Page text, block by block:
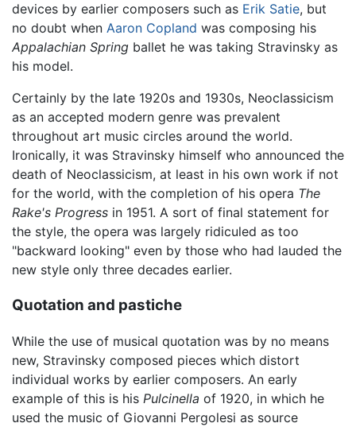
devices by earlier composers such as Erik Satie, but
no doubt when Aaron Copland was composing his
Appalachian Spring ballet he was taking Stravinsky as
his model.
Certainly by the late 1920s and 1930s, Neoclassicism
as an accepted modern genre was prevalent
throughout art music circles around the world.
Ironically, it was Stravinsky himself who announced the
death of Neoclassicism, at least in his own work if not
for the world, with the completion of his opera The
Rake's Progress in 1951. A sort of final statement for
the style, the opera was largely ridiculed as too
"backward looking" even by those who had lauded the
new style only three decades earlier.
Quotation and pastiche
While the use of musical quotation was by no means
new, Stravinsky composed pieces which distort
individual works by earlier composers. An early
example of this is his Pulcinella of 1920, in which he
used the music of Giovanni Pergolesi as source